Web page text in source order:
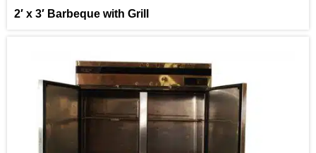
2′ x 3′ Barbeque with Grill